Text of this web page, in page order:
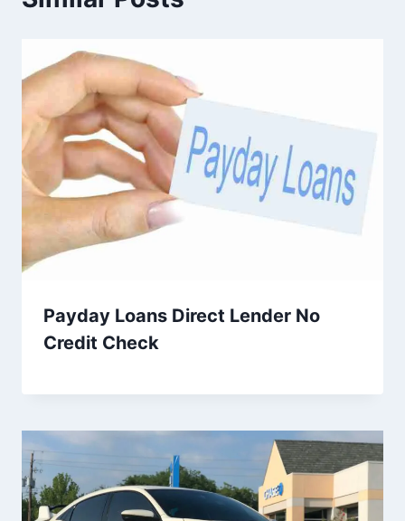
Payday Loans Direct Lender No
Credit Check